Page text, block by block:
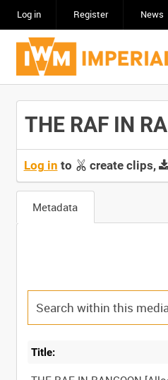
Log in Register News
THE RAF IN
Log in to create clips,
Metadata
Title: